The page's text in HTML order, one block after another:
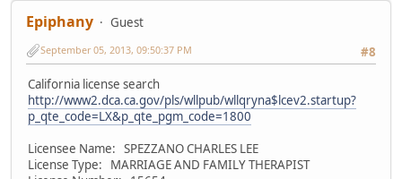
Epiphany
Guest
#8
September 05, 2013, 09:50:37 PM
California license search
http://www2.dca.ca.gov/pls/wllpub/wllqryna$lcev2.startup?
p_qte_code=LX&p_qte_pgm_code=1800
Licensee Name: SPEZZANO CHARLES LEE
License Type: MARRIAGE AND FAMILY THERAPIST